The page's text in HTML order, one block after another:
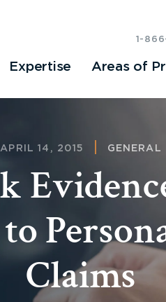
Expertise Areas of
1-
APRIL 14, 2015 GENERAL
to
Claims